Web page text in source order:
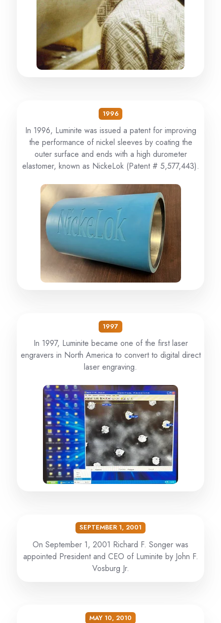
1996
In 1996, Luminite was issued a patent for improving
the performance of nickel sleeves by coating the
outer surface and ends with a high durometer
elastomer, known as NickeLok (Patent # 5,577,443).
1997
In 1997, Luminite became one of the first laser
engravers in North America to convert to digital direct
laser engraving.
SEPTEMBER 1, 2001
On September 1, 2001 Richard F. Songer was
appointed President and CEO of Luminite by John F.
Vosburg Jr.
MAY 10, 2010